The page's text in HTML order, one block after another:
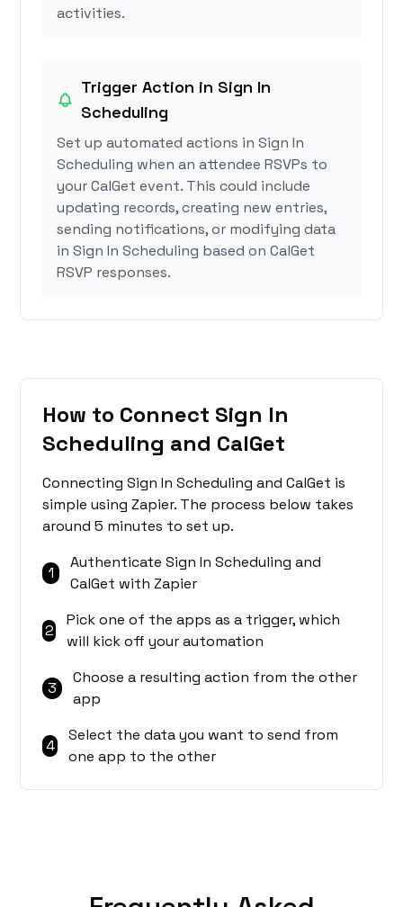
activities.
Trigger Action in Sign In
Scheduling
Set up automated actions in Sign In
Scheduling when an attendee RSVPs to
your CalGet event. This could include
updating records, creating new entries,
sending notifications, or modifying data
in Sign In Scheduling based on CalGet
RSVP responses.
How to Connect Sign In
Scheduling and CalGet
Connecting Sign In Scheduling and CalGet is
simple using Zapier. The process below takes
around 5 minutes to set up.
1
Authenticate Sign In Scheduling and
CalGet with Zapier
2
Pick one of the apps as a trigger, which
will kick off your automation
3
Choose a resulting action from the other
app
4
Select the data you want to send from
one app to the other